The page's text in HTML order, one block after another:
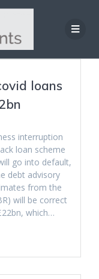
loans
interruption
loan scheme
go into default,
debt advisory
from the
will be correct
which…